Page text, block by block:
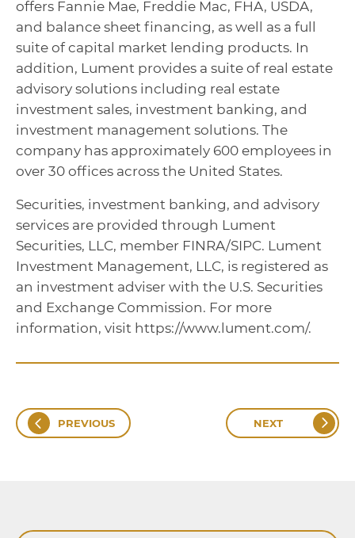
offers Fannie Mae, Freddie Mac, FHA, USDA,
and balance sheet financing, as well as a full
suite of capital market lending products. In
addition, Lument provides a suite of real estate
advisory solutions including real estate
investment sales, investment banking, and
investment management solutions. The
company has approximately 600 employees in
over 30 offices across the United States.
Securities, investment banking, and advisory
services are provided through Lument
Securities, LLC, member FINRA/SIPC. Lument
Investment Management, LLC, is registered as
an investment adviser with the U.S. Securities
and Exchange Commission. For more
information, visit https://www.lument.com/.
PREVIOUS NEXT